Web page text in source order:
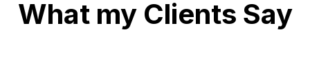
What my Clients Say